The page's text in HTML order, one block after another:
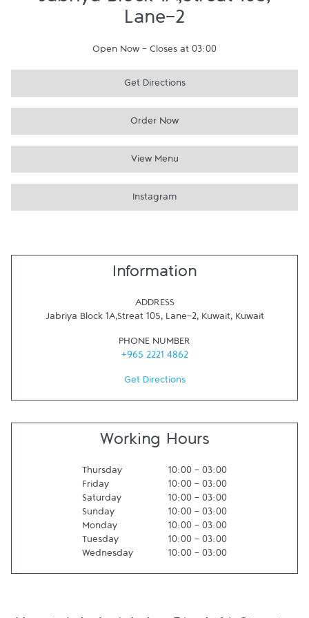
Lane-2
Open Now - Closes at 03:00
Get Directions
Order Now
View Menu
Instagram
Information
ADDRESS
Jabriya Block 1A,Streat 105, Lane-2, Kuwait, Kuwait
PHONE NUMBER
+965 2221 4862
Get Directions
Working Hours
Thursday 10:00 - 03:00
Friday
10:00 - 03:00
Saturday
10:00 - 03:00
Sunday
10:00 - 03:00
Monday
10:00 - 03:00
Tuesday
10:00 - 03:00
Wednesday
10:00 - 03:00